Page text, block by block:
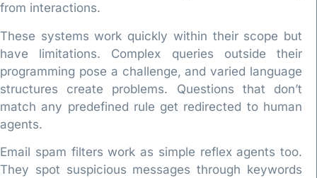
from interactions.
These systems work quickly within their scope but
have limitations. Complex queries outside their
programming pose a challenge, and varied language
structures create problems. Questions that don’t
match any predefined rule get redirected to human
agents.
Email spam filters work as simple reflex agents too.
They spot suspicious messages through keywords